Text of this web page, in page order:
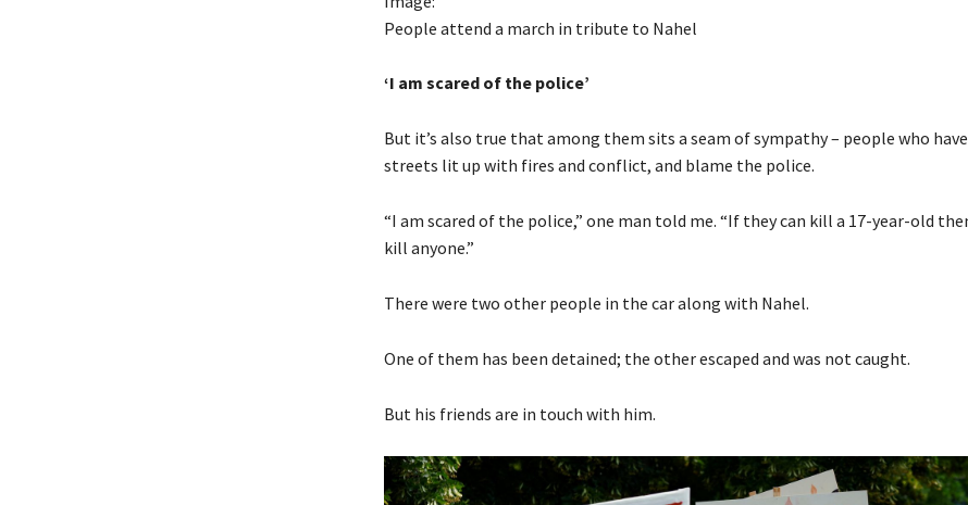
People attend a march in tribute to Nahel
‘I am scared of the police’
But it’s also true that among them sits a seam of sympathy – people who
streets lit up with fires and conflict, and blame the police.
“I am scared of the police,” one man told me. “If they can kill a 17-year-old
kill anyone.”
There were two other people in the car along with Nahel.
One of them has been detained; the other escaped and was not caught.
But his friends are in touch with him.